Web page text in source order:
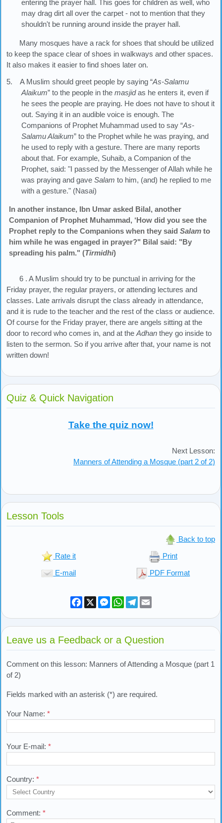
entering the prayer hall. This goes for children as well, who
may drag dirt all over the carpet - not to mention that they
shouldn't be running around inside the prayer hall.
Many mosques have a rack for shoes that should be utilized
to keep the space clear of shoes in walkways and other spaces.
It also makes it easier to find shoes later on.
5. A Muslim should greet people by saying “As-Salamu
Alaikum” to the people in themasjidas he enters it, even if
he sees the people are praying. He does not have to shout it
out. Saying it in an audible voice is enough. The
Companions of Prophet Muhammad used to say “As-
Salamu Alaikum” to the Prophet while he was praying, and
he used to reply with a gesture. There are many reports
about that. For example, Suhaib, a Companion of the
Prophet, said: "I passed by the Messenger of Allah while he
was praying and gaveSalam to him, (and) he replied to me
with a gesture." (Nasai)
In another instance, Ibn Umar asked Bilal, another
Companion of Prophet Muhammad, ‘How did you see the
Prophet reply to the Companions when they said Salam to
him while he was engaged in prayer?" Bilal said: "By
spreading his palm." (Tirmidhi)
6 . A Muslim should try to be punctual in arriving for the
Friday prayer, the regular prayers, or attending lectures and
classes. Late arrivals disrupt the class already in attendance,
and it is rude to the teacher and the rest of the class or audience.
Of course for the Friday prayer, there are angels sitting at the
door to record who comes in, and at the Adhan they go inside to
listen to the sermon. So if you arrive after that, your name is not
written down!
Quiz & Quick Navigation
Take the quiz now!
Next Lesson:
Manners of Attending a Mosque (part 2 of 2)
Lesson Tools
Back to top
Rate it Print
E-mail PDF Format
Facebook
X Messenger
WhatsApp
Telegram
Leave us a Feedback or a Question
Comment on this lesson: Manners of Attending a Mosque (part 1
of 2)
Fields marked with an asterisk (*) are required.
Your Name: *
Your E-mail: *
Country: *
Comment: *